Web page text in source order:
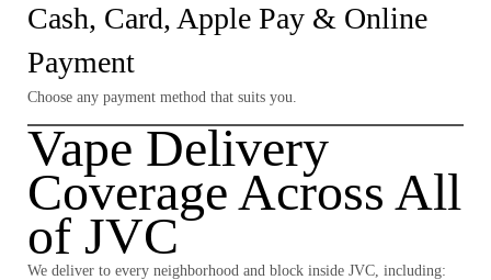
Cash, Card, Apple Pay & Online
Payment
Choose any payment method that suits you.
Vape Delivery
Coverage Across All
of JVC
We deliver to every neighborhood and block inside JVC, including: